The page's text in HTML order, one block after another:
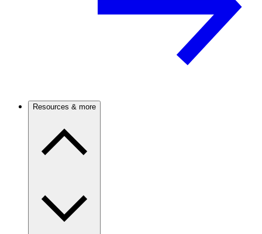
Resources & more